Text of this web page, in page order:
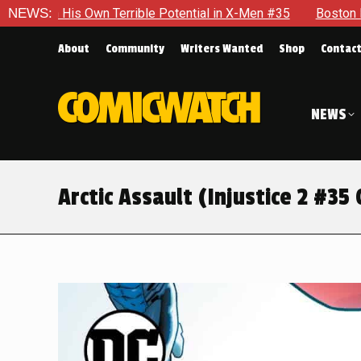
NEWS:
in X-Men #35 Boston Brand Will Continue To Float —
About Community Writers Wanted Shop Contact
NEWS
Arctic Assault (Injustice 2 #35